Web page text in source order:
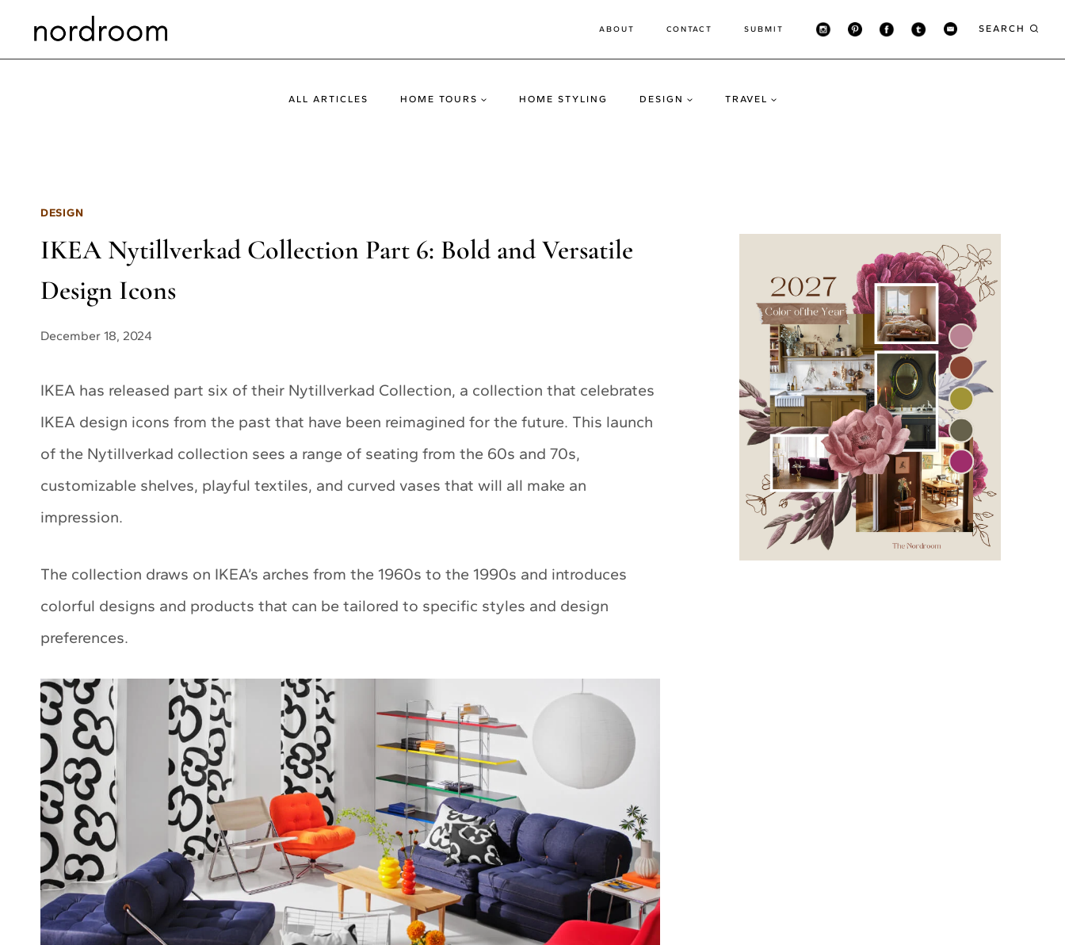
ABOUT CONTACT SUBMIT SEARCH
ALL ARTICLES HOME TOURS HOME STYLING DESIGN TRAVEL
DESIGN
IKEA Nytillverkad Collection Part 6: Bold and Versatile
Design Icons
December 18, 2024
IKEA has released part six of their Nytillverkad Collection, a collection that celebrates
IKEA design icons from the past that have been reimagined for the future. This launch
of the Nytillverkad collection sees a range of seating from the 60s and 70s,
customizable shelves, playful textiles, and curved vases that will all make an
impression.
The collection draws on IKEA’s arches from the 1960s to the 1990s and introduces
colorful designs and products that can be tailored to specific styles and design
preferences.